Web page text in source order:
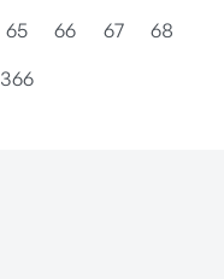
65 66 67
68
366